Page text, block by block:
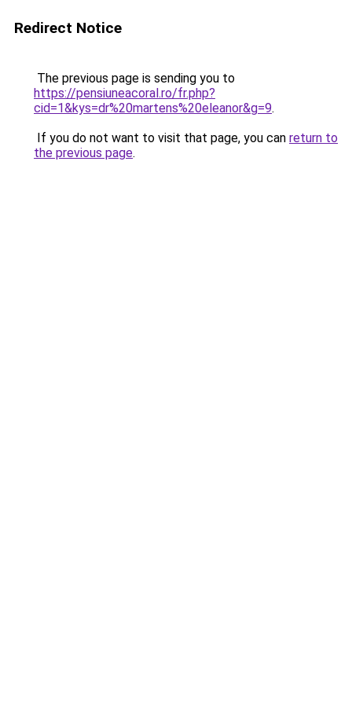
Redirect Notice
The previous page is sending you to
https://pensiuneacoral.ro/fr.php?
cid=1&kys=dr%20martens%20eleanor&g=9.
If you do not want to visit that page, you can return to
the previous page.